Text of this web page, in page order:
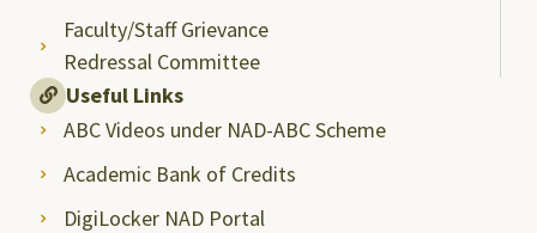
Faculty/Staff Grievance
Redressal Committee
Useful Links
ABC Videos under NAD-ABC Scheme
Academic Bank of Credits
DigiLocker NAD Portal